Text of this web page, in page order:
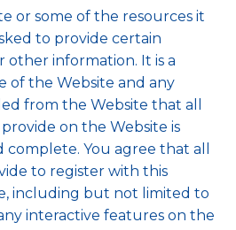
or some of the resources it
to provide certain
other information. It is a
of the Website and any
from the Website that all
on the Website is
You agree that all
to register with this
including but not limited to
interactive features on the